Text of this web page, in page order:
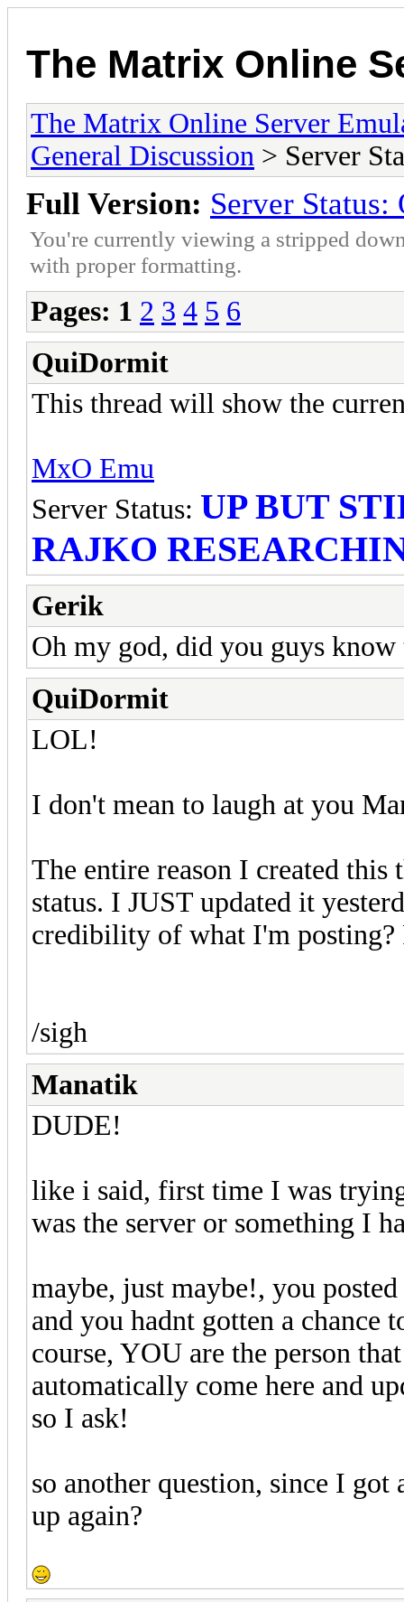
The Matrix Online
The Matrix Online Server
General Discussion > Server
Full Version: Server
You're currently viewing a stripped
with proper formatting.
Pages: 1 2 3 4 5 6
QuiDormit
This thread will show the
MxO Emu
Server Status: UP BUT
RAJKO
Gerik
Oh my god, did you guys know
QuiDormit
LOL!
I don't mean to laugh at you
The entire reason I created this
status. I JUST updated it
credibility of what I'm posting?
/sigh
Manatik
DUDE!
like i said, first time I was
was the server or something I
maybe, just maybe!, you
and you hadnt gotten a chance
course, YOU are the person
automatically come here and
so I ask!
so another question, since I
up again?